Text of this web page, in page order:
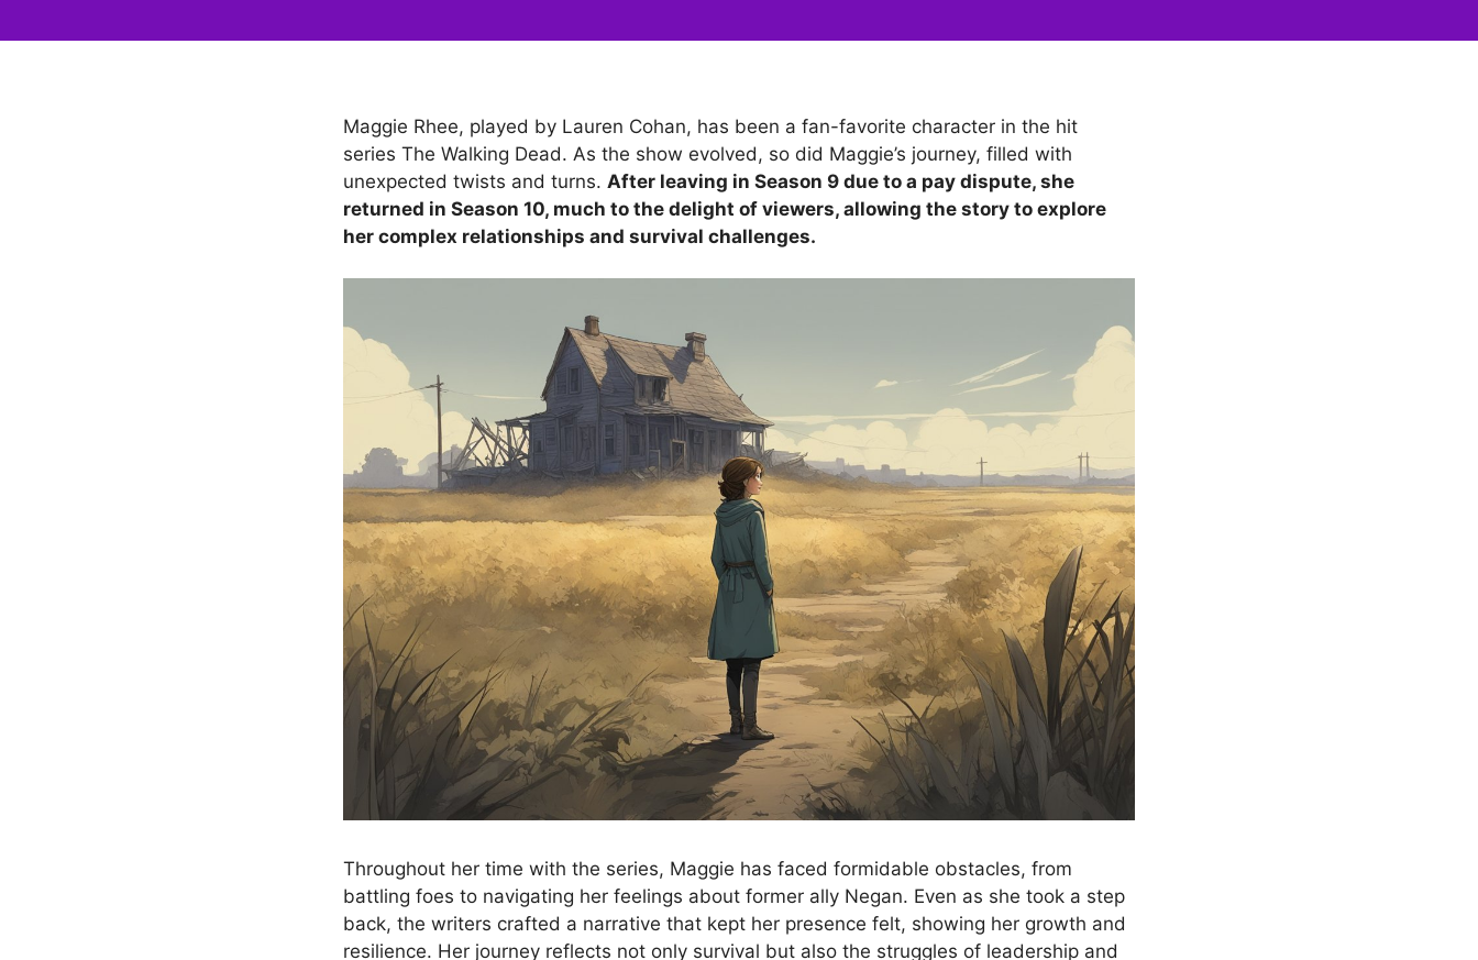
Maggie Rhee, played by Lauren Cohan, has been a fan-favorite character in the hit
series The Walking Dead. As the show evolved, so did Maggie’s journey, filled with
unexpected twists and turns. After leaving in Season 9 due to a pay dispute, she
returned in Season 10, much to the delight of viewers, allowing the story to explore
her complex relationships and survival challenges.
Throughout her time with the series, Maggie has faced formidable obstacles, from
battling foes to navigating her feelings about former ally Negan. Even as she took a step
back, the writers crafted a narrative that kept her presence felt, showing her growth and
resilience. Her journey reflects not only survival but also the struggles of leadership and